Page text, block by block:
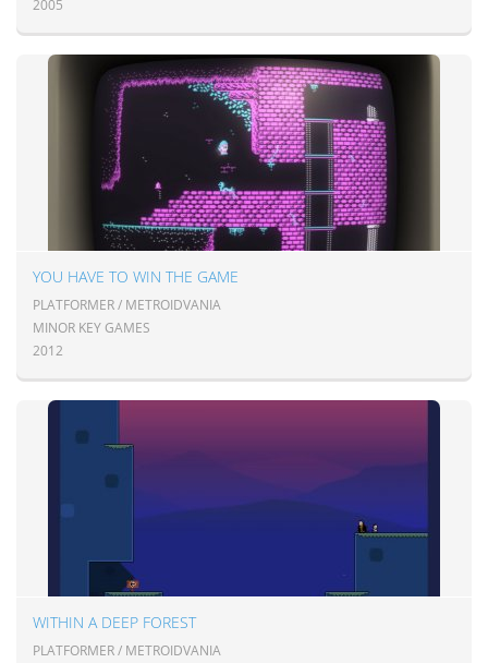
2005
YOU HAVE TO WIN THE GAME
PLATFORMER / METROIDVANIA
MINOR KEY GAMES
2012
WITHIN A DEEP FOREST
PLATFORMER / METROIDVANIA